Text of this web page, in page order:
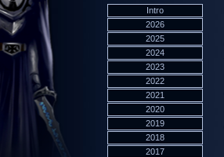
Intro
2026
2025
2024
2023
2022
2021
2020
2019
2018
2017